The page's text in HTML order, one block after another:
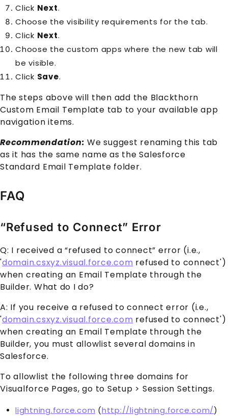
Click Next.
Choose the visibility requirements for the tab.
Click Next.
Choose the custom apps where the new tab will
be visible.
Click Save.
The steps above will then add the Blackthorn
Custom Email Template tab to your available app
navigation items.
Recommendation: We suggest renaming this tab
as it has the same name as the Salesforce
Standard Email Template folder.
FAQ
“Refused to Connect” Error
Q: I received a “refused to connect” error (i.e.,
'domain.csxyz.visual.force.com refused to connect')
when creating an Email Template through the
Builder. What do I do?
A: If you receive a refused to connect error (i.e.,
'domain.csxyz.visual.force.com refused to connect')
when creating an Email Template through the
Builder, you must allowlist several domains in
Salesforce.
To allowlist the following three domains for
Visualforce Pages, go to Setup > Session Settings.
lightning.force.com (http://lightning.force.com/)